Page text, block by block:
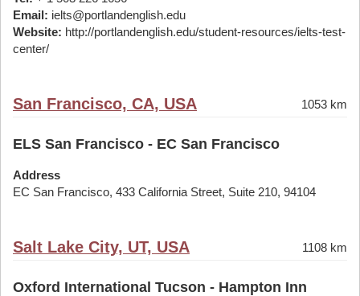
Email: ielts@portlandenglish.edu
Website: http://portlandenglish.edu/student-resources/ielts-test-
center/
San Francisco, CA, USA 1053 km
ELS San Francisco - EC San Francisco
Address
EC San Francisco, 433 California Street, Suite 210, 94104
Salt Lake City, UT, USA 1108 km
Oxford International Tucson - Hampton Inn